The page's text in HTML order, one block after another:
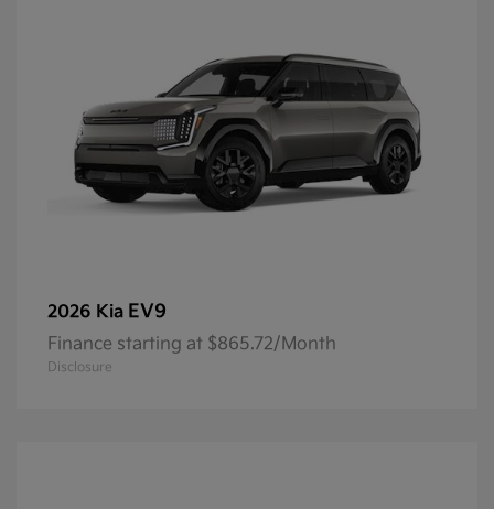
2026 Kia EV9
Finance starting at $865.72/Month
Disclosure